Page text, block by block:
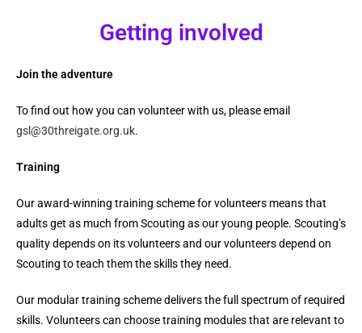
Getting involved
Join the adventure
To find out how you can volunteer with us, please email
gsl@30threigate.org.uk.
Training
Our award-winning training scheme for volunteers means that
adults get as much from Scouting as our young people. Scouting’s
quality depends on its volunteers and our volunteers depend on
Scouting to teach them the skills they need.
Our modular training scheme delivers the full spectrum of required
skills. Volunteers can choose training modules that are relevant to